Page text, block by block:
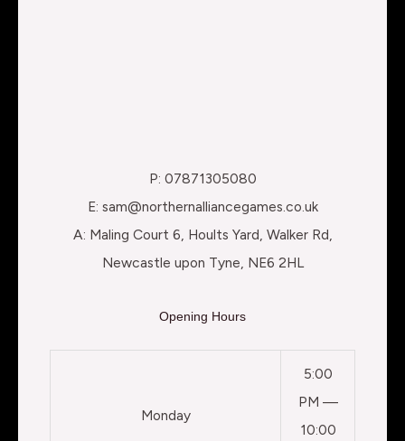
P: 07871305080
E: sam@northernalliancegames.co.uk
A: Maling Court 6, Hoults Yard, Walker Rd,
Newcastle upon Tyne, NE6 2HL
Opening Hours
Monday
5:00
PM —
10:00